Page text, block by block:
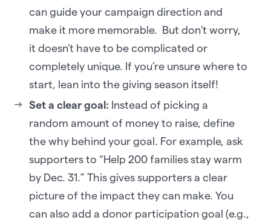
can guide your campaign direction and
make it more memorable. But don't worry,
it doesn’t have to be complicated or
completely unique. If you’re unsure where to
start, lean into the giving season itself!
Set a clear goal: Instead of picking a
random amount of money to raise, define
the why behind your goal. For example, ask
supporters to “Help 200 families stay warm
by Dec. 31.” This gives supporters a clear
picture of the impact they can make. You
can also add a donor participation goal (e.g.,